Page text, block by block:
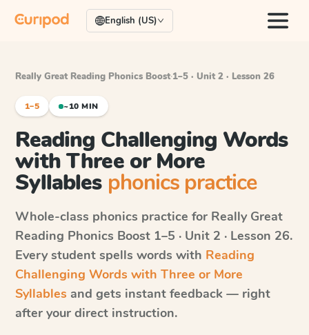
English (US)
Really Great Reading Phonics Boost·1–5 · Unit 2 · Lesson 26
1–5 ~10 MIN
Reading Challenging Words
with Three or More
Syllables phonics practice
Whole-class phonics practice for Really Great
Reading Phonics Boost 1–5 · Unit 2 · Lesson 26.
Every student spells words with Reading
Challenging Words with Three or More
Syllables and gets instant feedback — right
after your direct instruction.